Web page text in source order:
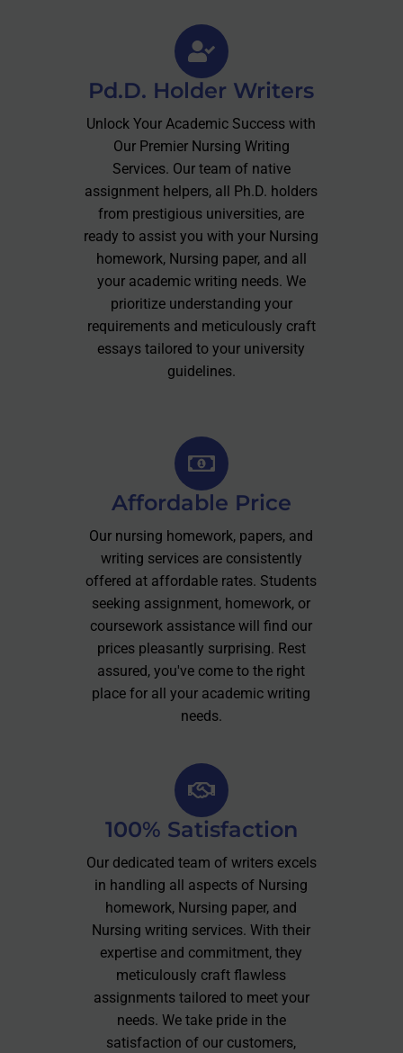
Pd.D. Holder Writers
Unlock Your Academic Success with
Our Premier Nursing Writing
Services. Our team of native
assignment helpers, all Ph.D. holders
from prestigious universities, are
ready to assist you with your Nursing
homework, Nursing paper, and all
your academic writing needs. We
prioritize understanding your
requirements and meticulously craft
essays tailored to your university
guidelines.
Affordable Price
Our nursing homework, papers, and
writing services are consistently
offered at affordable rates. Students
seeking assignment, homework, or
coursework assistance will find our
prices pleasantly surprising. Rest
assured, you've come to the right
place for all your academic writing
needs.
100% Satisfaction
Our dedicated team of writers excels
in handling all aspects of Nursing
homework, Nursing paper, and
Nursing writing services. With their
expertise and commitment, they
meticulously craft flawless
assignments tailored to meet your
needs. We take pride in the
satisfaction of our customers,